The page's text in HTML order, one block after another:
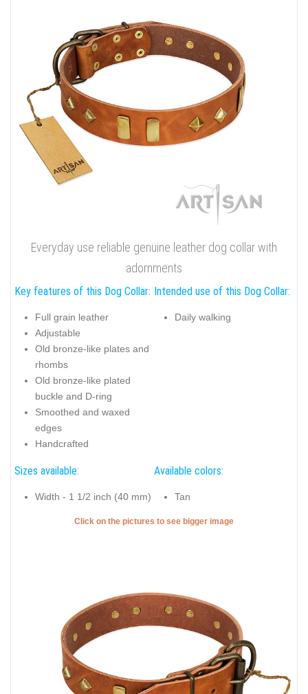
Everyday use reliable genuine leather dog collar with
adornments
Key features of this Dog Collar:
Full grain leather
Adjustable
Old bronze-like plates and
rhombs
Old bronze-like plated
buckle and D-ring
Smoothed and waxed
edges
Handcrafted
Intended use of this Dog Collar:
Daily walking
Sizes available:
Width - 1 1/2 inch (40 mm)
Available colors:
Tan
Click on the pictures to see bigger image